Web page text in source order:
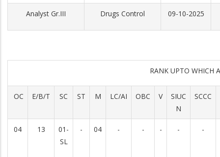
Analyst Gr.III Drugs Control 09-10-2025
RANK UPTO WHICH
OC E/B/T SC ST M LC/AI OBC V
SIUC
N
SCCC
04 13
01-
SL
- 04 - - - - -